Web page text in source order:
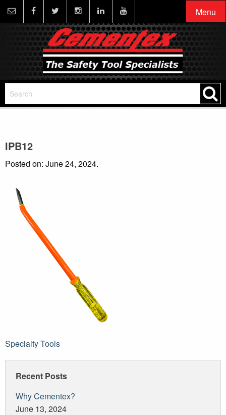
Menu
IPB12
Posted on: June 24, 2024.
Post
navigation
Specialty Tools
Recent Posts
Why Cementex?
June 13, 2024